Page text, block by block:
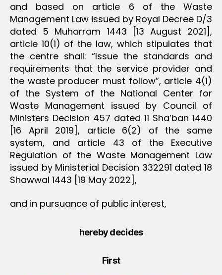
and based on article 6 of the Waste
Management Law issued by Royal Decree D/3
dated 5 Muharram 1443 [13 August 2021],
article 10(1) of the law, which stipulates that
the centre shall: “Issue the standards and
requirements that the service provider and
the waste producer must follow”, article 4(1)
of the System of the National Center for
Waste Management issued by Council of
Ministers Decision 457 dated 11 Sha’ban 1440
[16 April 2019], article 6(2) of the same
system, and article 43 of the Executive
Regulation of the Waste Management Law
issued by Ministerial Decision 332291 dated 18
Shawwal 1443 [19 May 2022],
and in pursuance of public interest,
hereby decides
First